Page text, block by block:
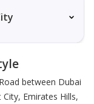
between Dubai
Emirates Hills,